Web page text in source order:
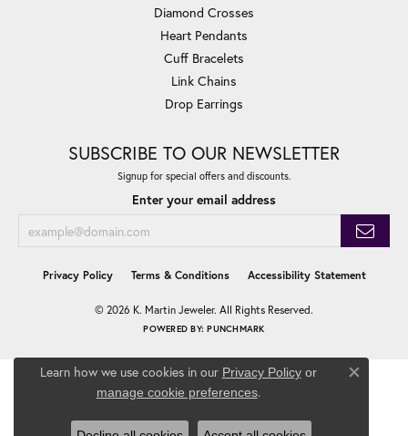
Diamond Crosses
Heart Pendants
Cuff Bracelets
Link Chains
Drop Earrings
SUBSCRIBE TO OUR NEWSLETTER
Signup for special offers and discounts.
Enter your email address
Privacy Policy Terms & Conditions Accessibility Statement
© 2026 K. Martin Jeweler. All Rights Reserved.
POWERED BY:PUNCHMARK
Learn how we use cookies in our Privacy Policyor
manage cookie preferences.
Close